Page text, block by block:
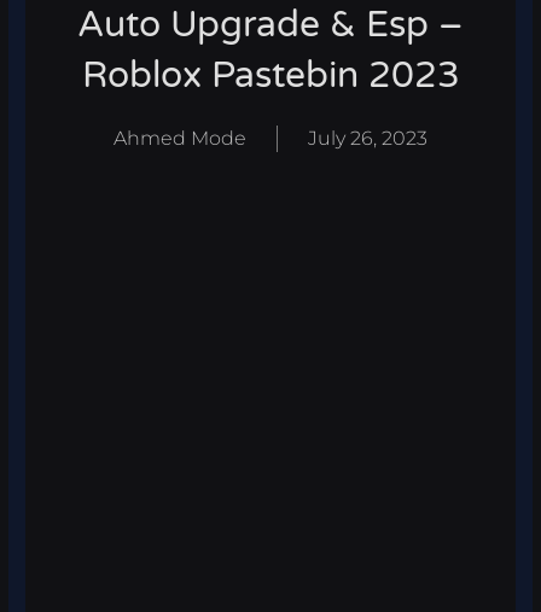
Auto Upgrade & Esp –
Roblox Pastebin 2023
Ahmed Mode July 26, 2023